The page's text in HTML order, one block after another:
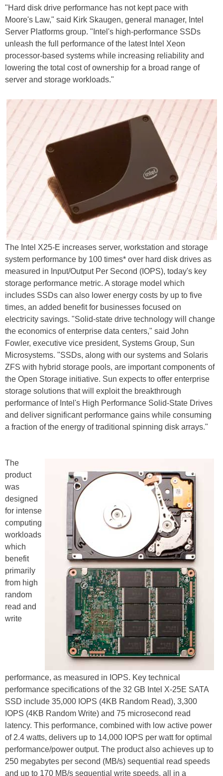
"Hard disk drive performance has not kept pace with
Moore's Law," said Kirk Skaugen, general manager, Intel
Server Platforms group. "Intel's high-performance SSDs
unleash the full performance of the latest Intel Xeon
processor-based systems while increasing reliability and
lowering the total cost of ownership for a broad range of
server and storage workloads."
The Intel X25-E increases server, workstation and storage
system performance by 100 times* over hard disk drives as
measured in Input/Output Per Second (IOPS), today's key
storage performance metric. A storage model which
includes SSDs can also lower energy costs by up to five
times, an added benefit for businesses focused on
electricity savings. "Solid-state drive technology will change
the economics of enterprise data centers," said John
Fowler, executive vice president, Systems Group, Sun
Microsystems. "SSDs, along with our systems and Solaris
ZFS with hybrid storage pools, are important components of
the Open Storage initiative. Sun expects to offer enterprise
storage solutions that will exploit the breakthrough
performance of Intel's High Performance Solid-State Drives
and deliver significant performance gains while consuming
a fraction of the energy of traditional spinning disk arrays."
The
product
was
designed
for intense
computing
workloads
which
benefit
primarily
from high
random
read and
write
performance, as measured in IOPS. Key technical
performance specifications of the 32 GB Intel X-25E SATA
SSD include 35,000 IOPS (4KB Random Read), 3,300
IOPS (4KB Random Write) and 75 microsecond read
latency. This performance, combined with low active power
of 2.4 watts, delivers up to 14,000 IOPS per watt for optimal
performance/power output. The product also achieves up to
250 megabytes per second (MB/s) sequential read speeds
and up to 170 MB/s sequential write speeds, all in a